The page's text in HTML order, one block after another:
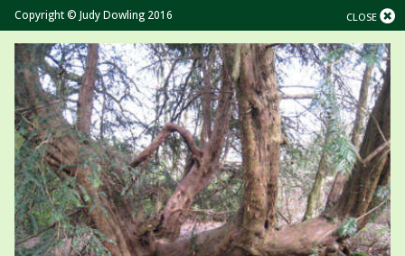
CLOSE
Copyright © Judy Dowling 2016